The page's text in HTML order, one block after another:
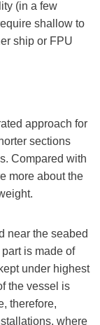
(in a few
shallow to
ship or FPU
approach for
sections
Compared with
more about the
near the seabed
is made of
under highest
the vessel is
therefore,
where